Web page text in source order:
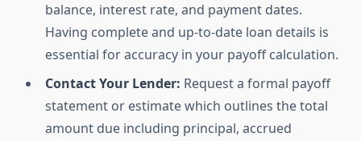
balance, interest rate, and payment dates.
Having complete and up-to-date loan details is
essential for accuracy in your payoff calculation.
Contact Your Lender: Request a formal payoff
statement or estimate which outlines the total
amount due including principal, accrued